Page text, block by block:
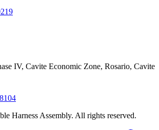
IV, Cavite Economic Zone, Rosario, Cavite
Harness Assembly. All rights reserved.